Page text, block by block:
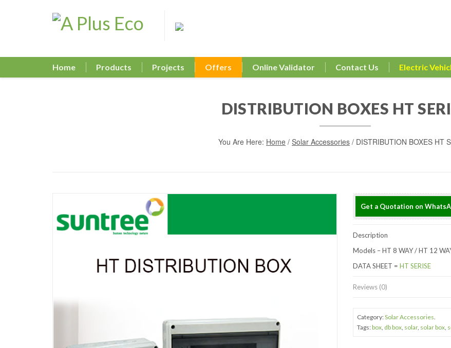
Home Products Projects Offers Online Validator Contact Us Electric
DISTRIBUTION BOXES HT
You Are Here: Home / Solar Accessories / DISTRIBUTION BOXES HT
Get a Quotation on
Description
Models – HT 8 WAY / HT 12
DATA SHEET = HT SERISE
Reviews (0)
Category:Solar Accessories.
Tags:box, db box, solar, solar box,